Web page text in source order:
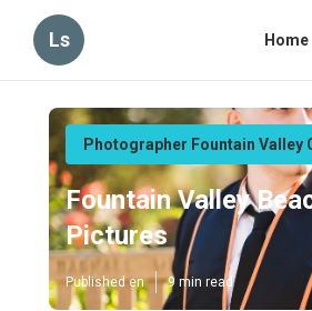
Ls Home
Photographer Fountain Valley
Fountain Valley
Pictures
Published en 9 min read